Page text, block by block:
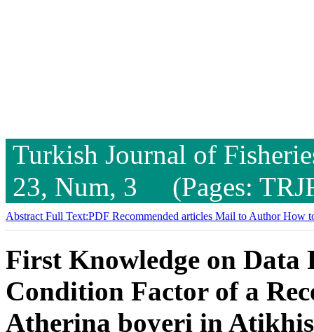
Turkish Journal of
23, Num, 3 (Pages:
Abstract Full Text:PDF Recommended articles Mail to AuthorHow
First Knowledge on Data
Condition Factor of a
Atherina boyeri in